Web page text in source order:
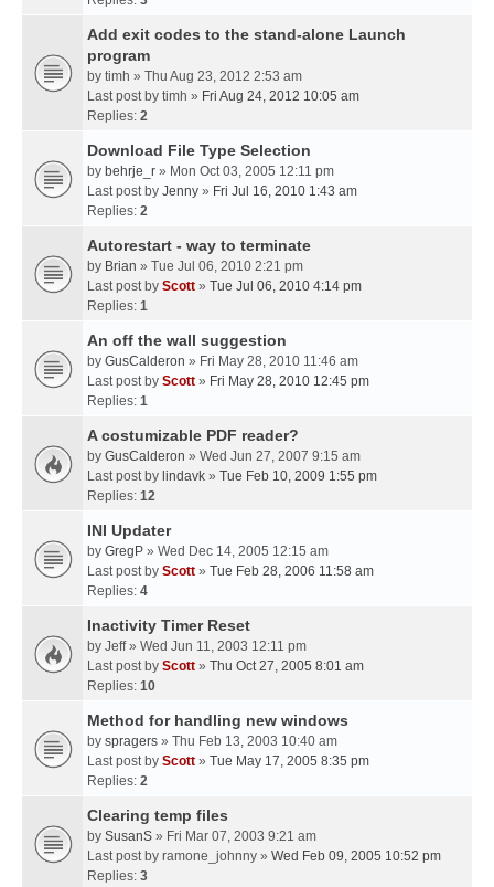
Add exit codes to the stand-alone Launch
program
by timh » Thu Aug 23, 2012 2:53 am
Last post by timh » Fri Aug 24, 2012 10:05 am
Replies: 2
Download File Type Selection
by behrje_r » Mon Oct 03, 2005 12:11 pm
Last post by Jenny » Fri Jul 16, 2010 1:43 am
Replies: 2
Autorestart - way to terminate
by Brian » Tue Jul 06, 2010 2:21 pm
Last post by Scott » Tue Jul 06, 2010 4:14 pm
Replies: 1
An off the wall suggestion
by GusCalderon » Fri May 28, 2010 11:46 am
Last post by Scott » Fri May 28, 2010 12:45 pm
Replies: 1
A costumizable PDF reader?
by GusCalderon » Wed Jun 27, 2007 9:15 am
Last post by lindavk » Tue Feb 10, 2009 1:55 pm
Replies: 12
INI Updater
by GregP » Wed Dec 14, 2005 12:15 am
Last post by Scott » Tue Feb 28, 2006 11:58 am
Replies: 4
Inactivity Timer Reset
by Jeff» Wed Jun 11, 2003 12:11 pm
Last post by Scott » Thu Oct 27, 2005 8:01 am
Replies: 10
Method for handling new windows
by spragers » Thu Feb 13, 2003 10:40 am
Last post by Scott » Tue May 17, 2005 8:35 pm
Replies: 2
Clearing temp files
by SusanS » Fri Mar 07, 2003 9:21 am
Last post by ramone_johnny » Wed Feb 09, 2005 10:52 pm
Replies: 3